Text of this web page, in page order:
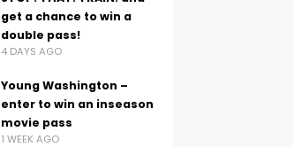
get a chance to win a
double pass!
4 DAYS AGO
Young Washington –
enter to win an inseason
movie pass
1 WEEK AGO